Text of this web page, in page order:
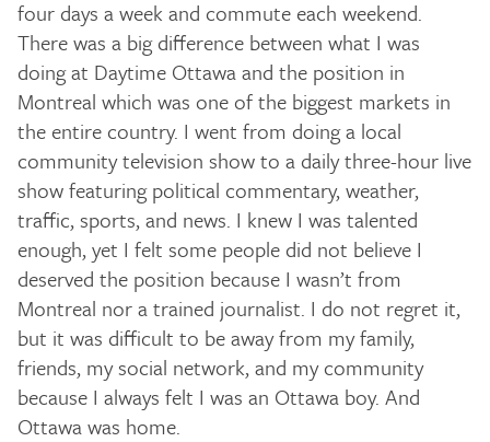
four days a week and commute each weekend.
There was a big difference between what I was
doing at Daytime Ottawa and the position in
Montreal which was one of the biggest markets in
the entire country. I went from doing a local
community television show to a daily three-hour live
show featuring political commentary, weather,
traffic, sports, and news. I knew I was talented
enough, yet I felt some people did not believe I
deserved the position because I wasn’t from
Montreal nor a trained journalist. I do not regret it,
but it was difficult to be away from my family,
friends, my social network, and my community
because I always felt I was an Ottawa boy. And
Ottawa was home.